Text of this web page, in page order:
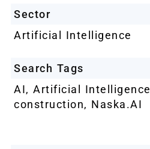
Sector
Artificial Intelligence
Search Tags
AI, Artificial Intelligence
construction, Naska.AI